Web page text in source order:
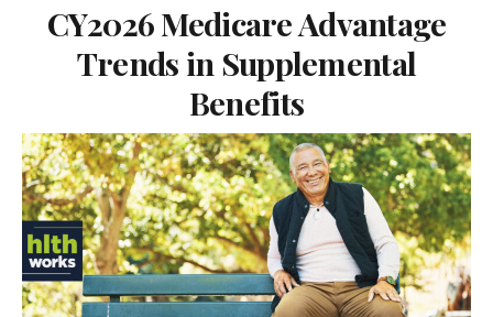
CY2026 Medicare Advantage
Trends in Supplemental
Benefits